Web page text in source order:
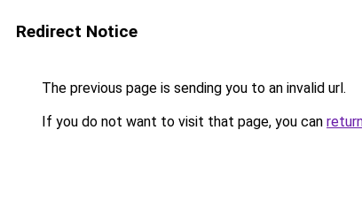
Redirect Notice
The previous page is sending you to an invalid url.
If you do not want to visit that page, you can